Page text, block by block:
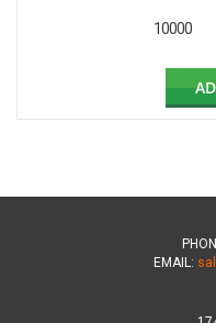
10000
EMAIL: